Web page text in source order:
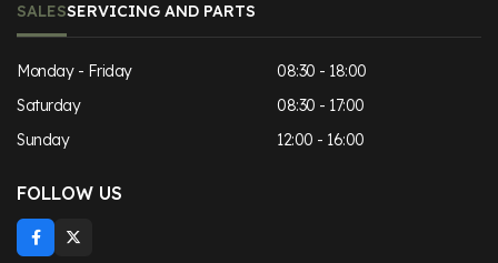
SALESSERVICING AND PARTS
Monday - Friday
08:30 - 18:00
Saturday
08:30 - 17:00
Sunday
12:00 - 16:00
FOLLOW US